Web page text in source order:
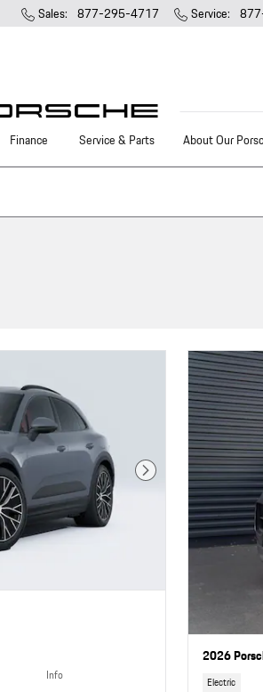
Sales: 877-295-4717 Service:
Finance Service & Parts About Our
Next Photo
Info
2026
Electric